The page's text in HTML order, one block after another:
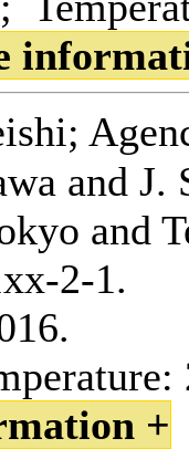
and
and
2-1.
+